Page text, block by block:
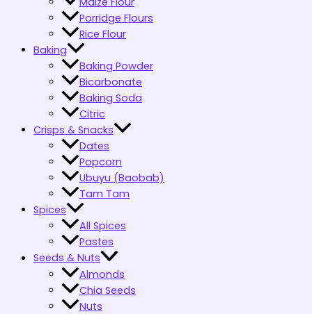
Porridge Flours
Rice Flour
Baking
Baking Powder
Bicarbonate
Baking Soda
Citric
Crisps & Snacks
Dates
Popcorn
Ubuyu (Baobab)
Tam Tam
Spices
All Spices
Pastes
Seeds & Nuts
Almonds
Chia Seeds
Nuts